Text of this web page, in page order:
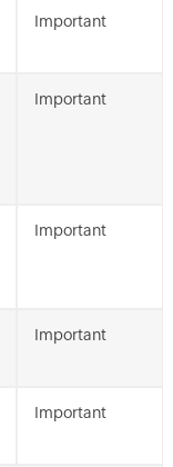
Important
Important
Important
Important
Important